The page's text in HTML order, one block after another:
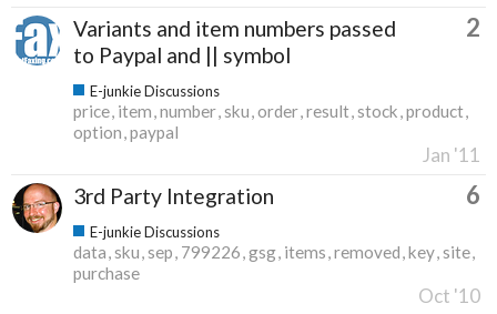
Variants and item numbers passed
to Paypal and || symbol
2
E-junkie Discussions
price item number sku order result stock product
option paypal
Jan '11
3rd Party Integration 6
E-junkie Discussions
data sku sep 799226 gsg items removed key site
purchase
Oct '10